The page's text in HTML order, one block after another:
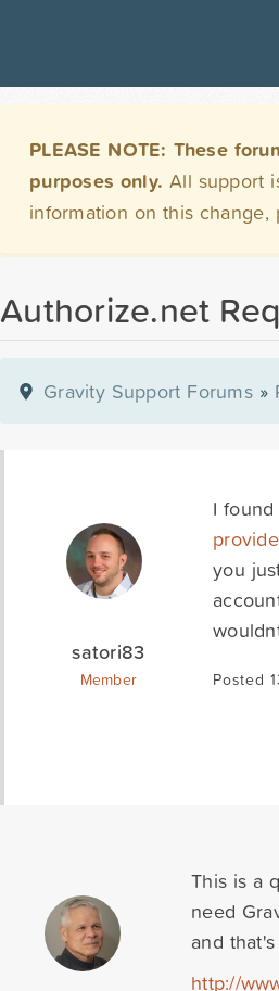
PLEASE NOTE: These
purposes only. All support
information on this change,
Authorize.net
Gravity Support Forums »
satori83
Member
I
you
Posted
This is a
need
and
http://